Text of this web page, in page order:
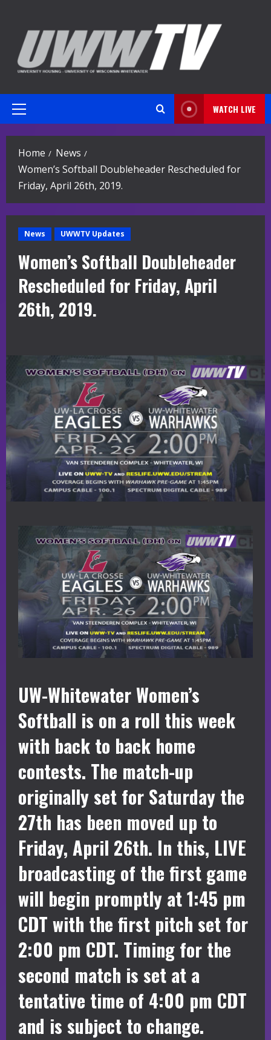
content
Primary
WATCH LIVE
Home
News
Women’s Softball Doubleheader Rescheduled for
Friday, April 26th, 2019.
News UWWTV Updates
Women’s Softball Doubleheader
Rescheduled for Friday, April
26th, 2019.
UW-Whitewater Women’s
Softball is on a roll this week
with back to back home
contests. The match-up
originally set for Saturday the
27th has been moved up to
Friday, April 26th. In this, LIVE
broadcasting of the first game
will begin promptly at 1:45 pm
CDT with the first pitch set for
2:00 pm CDT. Timing for the
second match is set at a
tentative time of 4:00 pm CDT
and is subject to change.